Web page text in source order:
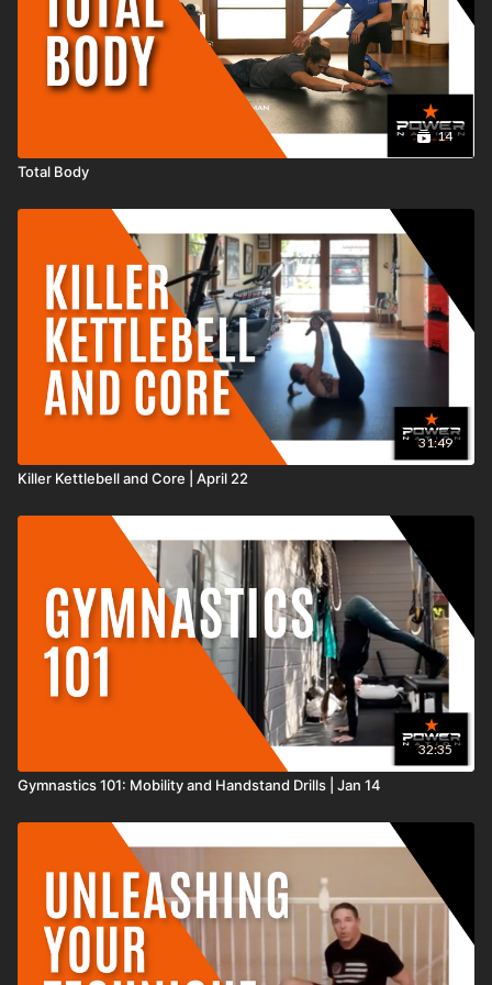
14
Total Body
31:49
Killer Kettlebell and Core | April 22
32:35
Gymnastics 101: Mobility and Handstand Drills | Jan 14